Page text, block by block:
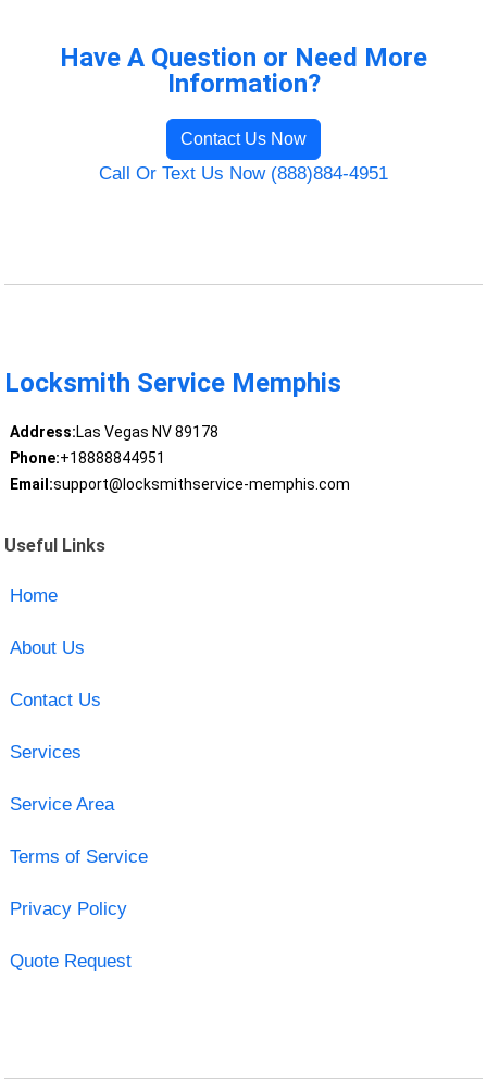
Have A Question or Need More
Information?
Contact Us Now
Call Or Text Us Now (888)884-4951
Locksmith Service Memphis
Address:Las Vegas NV 89178
Phone:+18888844951
Email:support@locksmithservice-memphis.com
Useful Links
Home
About Us
Contact Us
Services
Service Area
Terms of Service
Privacy Policy
Quote Request